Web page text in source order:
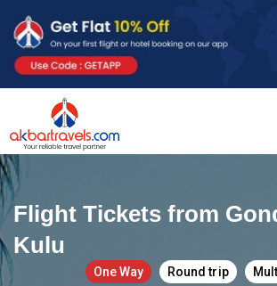
Flight Tickets from
Kulu
One Way Round trip